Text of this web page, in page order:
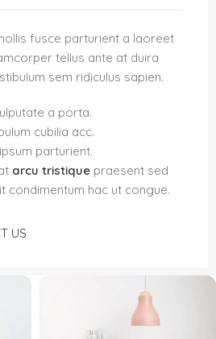
fusce parturient a laoreet
tellus ante at duira
sem ridiculus sapien.
a porta.
cubilia acc.
parturient.
arcu tristique praesent sed
condimentum hac ut congue.
US